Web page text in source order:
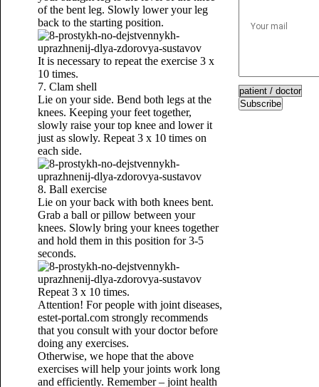
of the bent leg. Slowly lower your leg
back to the starting position.
It is necessary to repeat the exercise 3 x
10 times.
7. Clam shell
Lie on your side. Bend both legs at the
knees. Keeping your feet together,
slowly raise your top knee and lower it
just as slowly. Repeat 3 x 10 times on
each side.
8. Ball exercise
Lie on your back with both knees bent.
Grab a ball or pillow between your
knees. Slowly bring your knees together
and hold them in this position for 3-5
seconds.
Repeat 3 x 10 times.
Attention! For people with joint diseases,
estet-portal.com strongly recommends
that you consult with your doctor before
doing any exercises.
Otherwise, we hope that the above
exercises will help your joints work long
and efficiently. Remember – joint health
Subscribe